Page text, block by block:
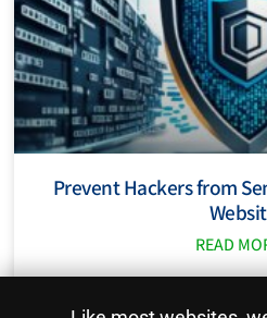
Prevent Hackers from
READ